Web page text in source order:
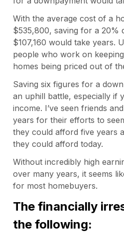
With the average cost of a
$535,800, saving for a 20%
$107,160 would take years.
people who work on
homes being priced out of
Saving six figures for a
an uphill battle, especially if
income. I’ve seen friends
years for their efforts to
they could afford five years
they could afford today.
Without incredibly high
over many years, it seems
for most homebuyers.
The financially
the following: